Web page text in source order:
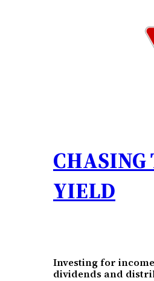
CHASING
YIELD
Investing for
dividends and